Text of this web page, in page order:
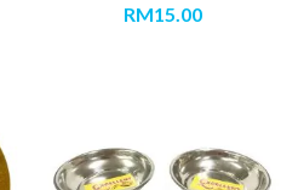
RM15.00